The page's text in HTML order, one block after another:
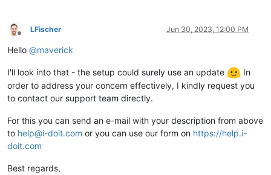
Offline
LFischer Jun 30, 2023, 12:00 PM
Hello @maverick
I'll look into that - the setup could surely use an update
In
order to address your concern effectively, I kindly request you
to contact our support team directly.
For this you can send an e-mail with your description from above
to help@i-doit.com or you can use our form on https://help.i-
doit.com
Best regards,